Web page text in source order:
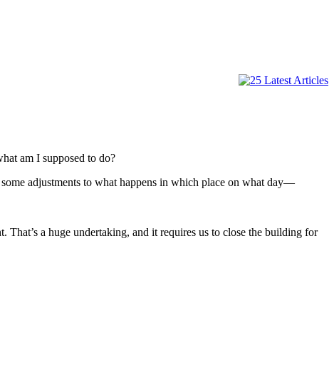
am I supposed to do?
adjustments to what happens in which place on what day—
a huge undertaking, and it requires us to close the building for